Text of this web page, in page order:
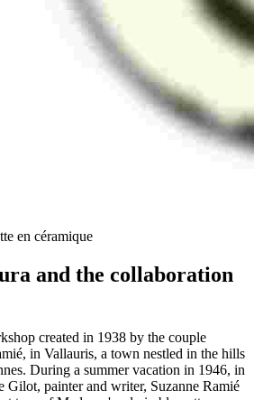
en céramique
and the collaboration
created in 1938 by the couple
in Vallauris, a town nestled in the hills
During a summer vacation in 1946, in
Gilot, painter and writer, Suzanne Ramié